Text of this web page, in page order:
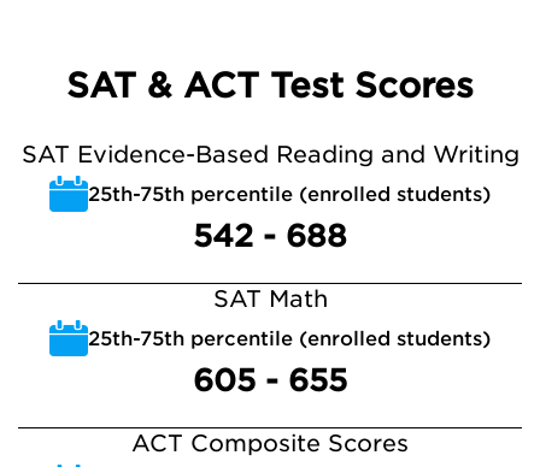
SAT & ACT Test Scores
SAT Evidence-Based Reading and Writing
25th-75th percentile (enrolled students)
542 - 688
SAT Math
25th-75th percentile (enrolled students)
605 - 655
ACT Composite Scores